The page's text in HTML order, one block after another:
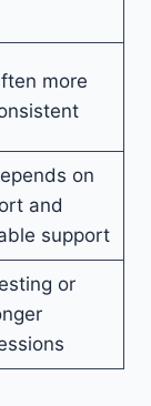
more
on
and
support
or